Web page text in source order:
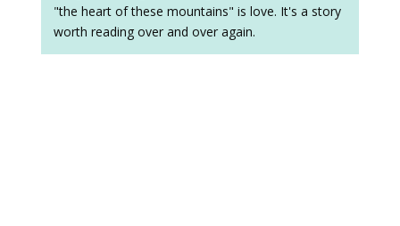
"the heart of these mountains" is love. It's a story
worth reading over and over again.